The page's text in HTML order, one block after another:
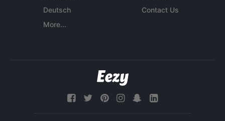
Deutsch
More...
Contact Us